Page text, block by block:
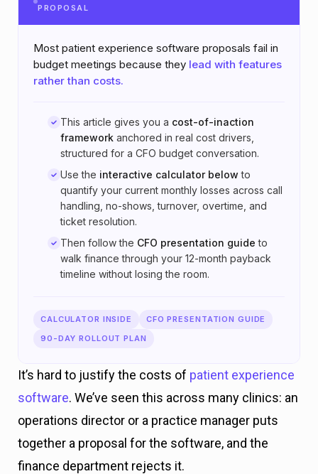
PROPOSAL
Most patient experience software proposals fail in
budget meetings because they lead with features
rather than costs.
This article gives you a cost-of-inaction
framework anchored in real cost drivers,
structured for a CFO budget conversation.
Use the interactive calculator below to
quantify your current monthly losses across call
handling, no-shows, turnover, overtime, and
ticket resolution.
Then follow the CFO presentation guide to
walk finance through your 12-month payback
timeline without losing the room.
CALCULATOR INSIDE
CFO PRESENTATION GUIDE
90-DAY ROLLOUT PLAN
It’s hard to justify the costs of patient experience
software. We’ve seen this across many clinics: an
operations director or a practice manager puts
together a proposal for the software, and the
finance department rejects it.